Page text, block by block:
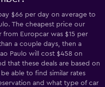
$66 per day on average to
The cheapest price our
from Europcar was $15 per
a couple days, then a
Paulo will cost $458 on
that these deals are based on
able to find similar rates
and what type of car